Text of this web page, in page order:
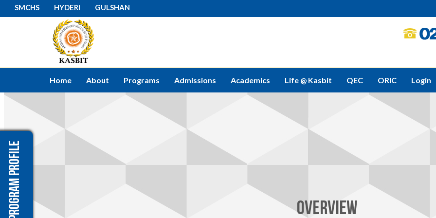
Program Profile
SMCHS HYDERI GULSHAN
Home About Programs Admissions Academics Life @ Kasbit QEC ORIC Login
OVERVIEW